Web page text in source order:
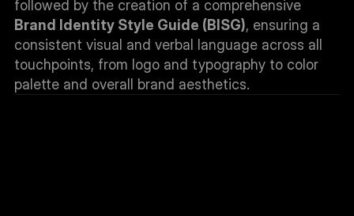
Brand Identity Style Guide (BISG), ensuring a
consistent visual and verbal language across all
touchpoints, from logo and typography to color
palette and overall brand aesthetics.